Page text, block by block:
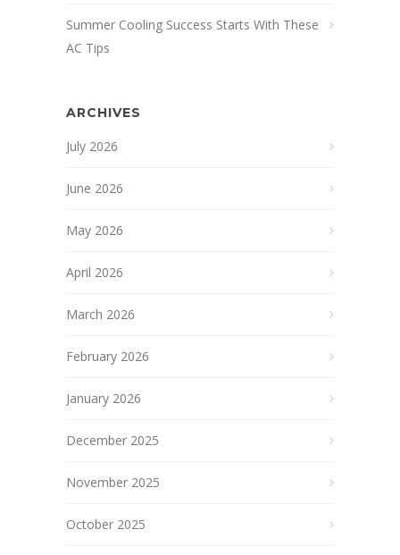
Summer Cooling Success Starts With These
AC Tips
ARCHIVES
July 2026
June 2026
May 2026
April 2026
March 2026
February 2026
January 2026
December 2025
November 2025
October 2025